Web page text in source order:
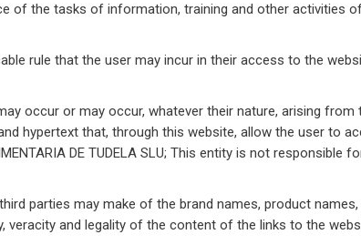
of the tasks of information, training and other activities
rule that the user may incur in their access to the
occur or may occur, whatever their nature, arising from
hypertext that, through this website, allow the user to
DE TUDELA SLU; This entity is not responsible
parties may make of the brand names, product
and legality of the content of the links to the